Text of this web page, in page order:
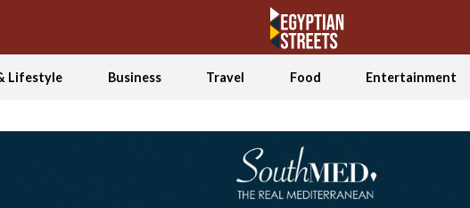
Lifestyle Business Travel Food Entertainment